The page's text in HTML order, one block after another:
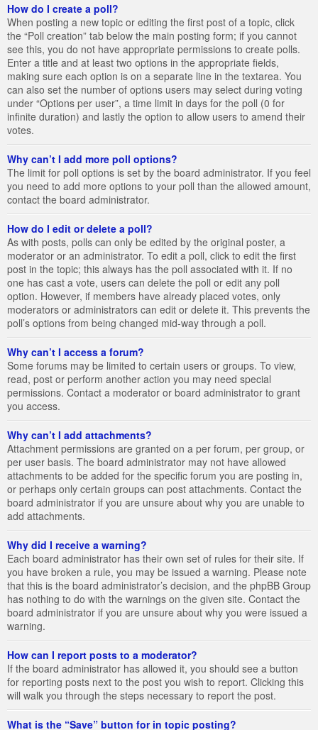
How do I create a poll?
When posting a new topic or editing the first post of a topic, click
the “Poll creation” tab below the main posting form; if you cannot
see this, you do not have appropriate permissions to create polls.
Enter a title and at least two options in the appropriate fields,
making sure each option is on a separate line in the textarea. You
can also set the number of options users may select during voting
under “Options per user”, a time limit in days for the poll (0 for
infinite duration) and lastly the option to allow users to amend their
votes.
Why can’t I add more poll options?
The limit for poll options is set by the board administrator. If you feel
you need to add more options to your poll than the allowed amount,
contact the board administrator.
How do I edit or delete a poll?
As with posts, polls can only be edited by the original poster, a
moderator or an administrator. To edit a poll, click to edit the first
post in the topic; this always has the poll associated with it. If no
one has cast a vote, users can delete the poll or edit any poll
option. However, if members have already placed votes, only
moderators or administrators can edit or delete it. This prevents the
poll’s options from being changed mid-way through a poll.
Why can’t I access a forum?
Some forums may be limited to certain users or groups. To view,
read, post or perform another action you may need special
permissions. Contact a moderator or board administrator to grant
you access.
Why can’t I add attachments?
Attachment permissions are granted on a per forum, per group, or
per user basis. The board administrator may not have allowed
attachments to be added for the specific forum you are posting in,
or perhaps only certain groups can post attachments. Contact the
board administrator if you are unsure about why you are unable to
add attachments.
Why did I receive a warning?
Each board administrator has their own set of rules for their site. If
you have broken a rule, you may be issued a warning. Please note
that this is the board administrator’s decision, and the phpBB Group
has nothing to do with the warnings on the given site. Contact the
board administrator if you are unsure about why you were issued a
warning.
How can I report posts to a moderator?
If the board administrator has allowed it, you should see a button
for reporting posts next to the post you wish to report. Clicking this
will walk you through the steps necessary to report the post.
What is the “Save” button for in topic posting?